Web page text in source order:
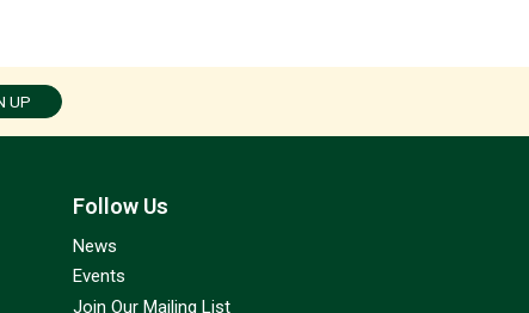
UP
Follow Us
News
Events
Join Our Mailing List